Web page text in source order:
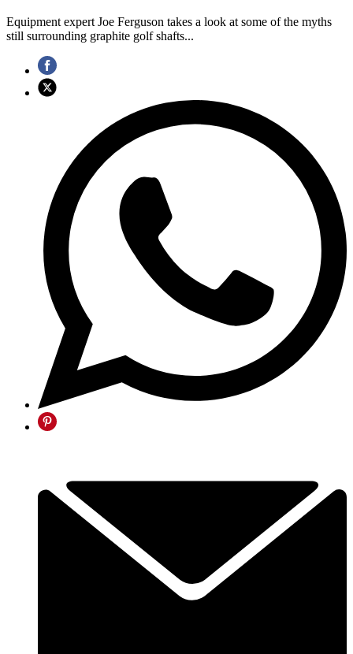
Equipment expert Joe Ferguson takes a look at some of the myths
still surrounding graphite golf shafts...